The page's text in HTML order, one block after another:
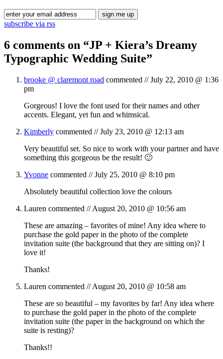
subscribe via rss
6 comments on “JP + Kiera’s Dreamy
Typographic Wedding Suite”
brooke @ claremont road commented //July 22, 2010 @ 1:36
pm
Gorgeous! I love the font used for their names and other
accents. Elegant, yet fun and whimsical.
Kimberly commented //July 23, 2010 @ 12:13 am
Very beautiful set. So nice to work with your partner and have
something this gorgeous be the result! 🙂
Yvonne commented //July 25, 2010 @ 8:10 pm
Absolutely beautiful collection love the colours
Lauren commented //August 20, 2010 @ 10:56 am
These are amazing – favorites of mine! Any idea where to
purchase the gold paper in the photo of the complete
invitation suite (the background that they are sitting on)? I
love it!
Thanks!
Lauren commented //August 20, 2010 @ 10:58 am
These are so beautiful – my favorites by far! Any idea where
to purchase the gold paper in the photo of the complete
invitation suite (the paper in the background on which the
suite is resting)?
Thanks!!